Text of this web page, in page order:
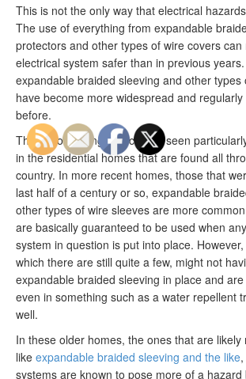
This is not the only way that electrical
The use of everything from expandable
protectors and other types of wire covers can
electrical system safer than in previous
expandable braided sleeving and other types
have become more widespread and
before.
This is something that can be seen
in the residential homes that are found all
country. In more recent homes, those that
last half of a century or so, expandable
other types of wire sleeves are more
are basically guaranteed to be used when
system in question is put into place.
which there are still quite a few, might not
expandable braided sleeving in place and
even in something such as a water repellent
well.
In these older homes, the ones that are
like expandable braided sleeving and the like
systems are known to pose more of a